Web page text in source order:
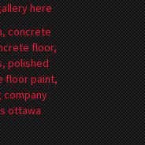
here